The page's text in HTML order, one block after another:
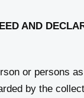
AND
or persons
by the